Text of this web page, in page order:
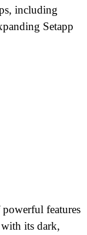
including
Setapp
features
its dark,